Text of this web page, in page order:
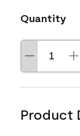
Quantity
Product